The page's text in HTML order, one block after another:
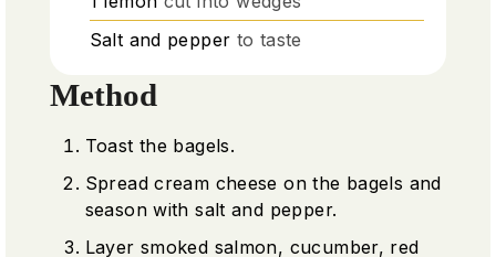
Salt and pepper to taste
Method
Toast the bagels.
Spread cream cheese on the bagels and
season with salt and pepper.
Layer smoked salmon, cucumber, red